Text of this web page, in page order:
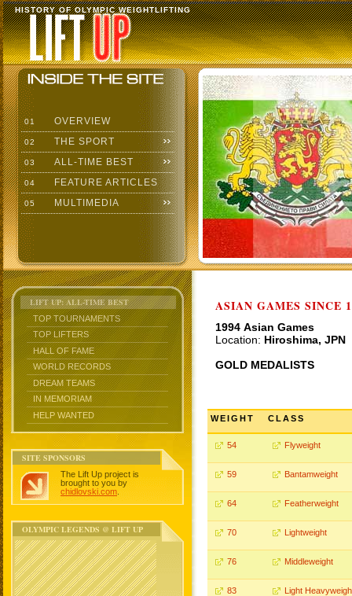
HISTORY OF OLYMPIC WEIGHTLIFTING
01 OVERVIEW
02 THE SPORT
03 ALL-TIME BEST
04 FEATURE ARTICLES
05 MULTIMEDIA
LIFT UP: ALL-TIME BEST
TOP TOURNAMENTS
TOP LIFTERS
HALL OF FAME
WORLD RECORDS
DREAM TEAMS
IN MEMORIAM
HELP WANTED
SITE SPONSORS
The Lift Up project is
brought to you by
chidlovski.com
OLYMPIC LEGENDS @ LIFT UP
ASIAN GAMES SINCE
1994 Asian Games
Location: Hiroshima, JPN
GOLD MEDALISTS
WEIGHT CLASS
54 Flyweight
59 Bantamweight
64 Featherweight
70 Lightweight
76 Middleweight
83 Light